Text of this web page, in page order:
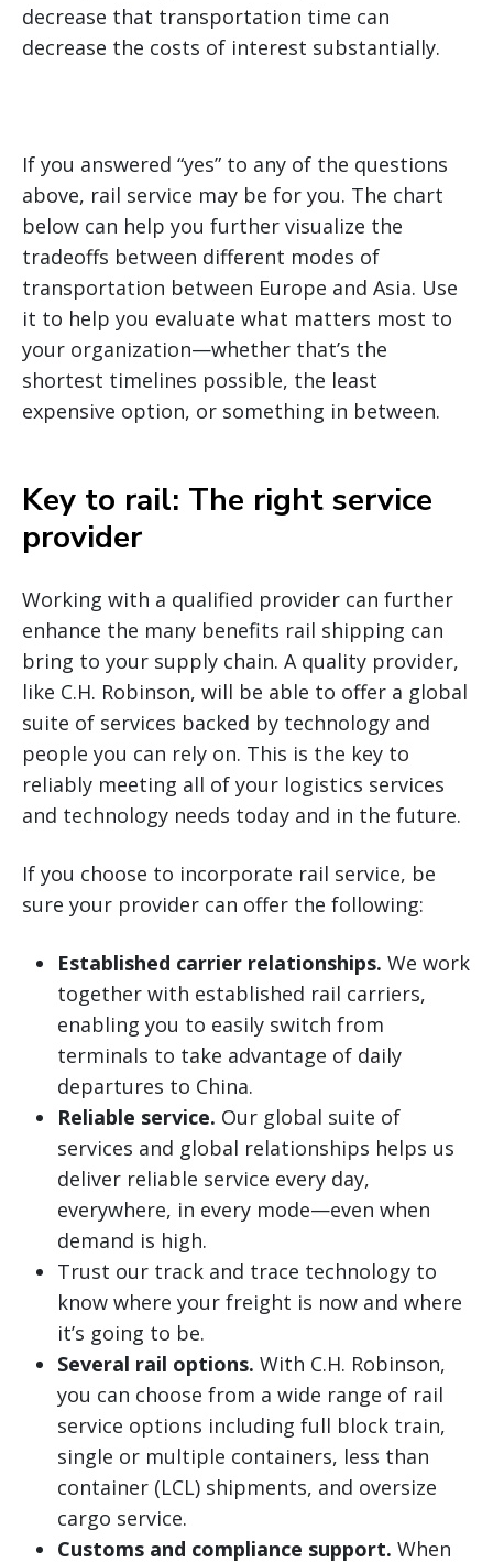
decrease that transportation time can
decrease the costs of interest substantially.
If you answered “yes” to any of the questions
above, rail service may be for you. The chart
below can help you further visualize the
tradeoffs between different modes of
transportation between Europe and Asia. Use
it to help you evaluate what matters most to
your organization—whether that’s the
shortest timelines possible, the least
expensive option, or something in between.
Key to rail: The right service
provider
Working with a qualified provider can further
enhance the many benefits rail shipping can
bring to your supply chain. A quality provider,
like C.H. Robinson, will be able to offer a global
suite of services backed by technology and
people you can rely on. This is the key to
reliably meeting all of your logistics services
and technology needs today and in the future.
If you choose to incorporate rail service, be
sure your provider can offer the following:
Established carrier relationships. We work
together with established rail carriers,
enabling you to easily switch from
terminals to take advantage of daily
departures to China.
Reliable service. Our global suite of
services and global relationships helps us
deliver reliable service every day,
everywhere, in every mode—even when
demand is high.
Trust our track and trace technology to
know where your freight is now and where
it’s going to be.
Several rail options. With C.H. Robinson,
you can choose from a wide range of rail
service options including full block train,
single or multiple containers, less than
container (LCL) shipments, and oversize
cargo service.
Customs and compliance support. When